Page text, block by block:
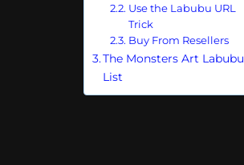
Use the Labubu URL
Trick
Buy From Resellers
The Monsters Art Labubu
List